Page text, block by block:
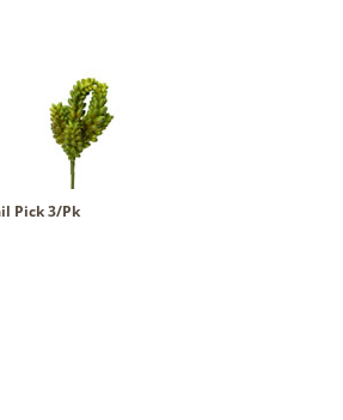
Pick 3/Pk